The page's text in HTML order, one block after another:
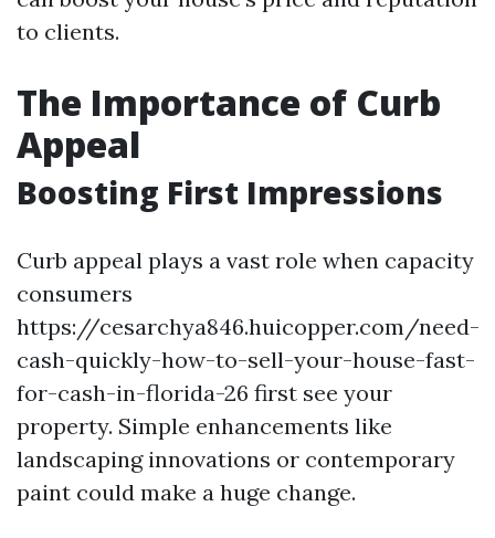
to clients.
The Importance of Curb
Appeal
Boosting First Impressions
Curb appeal plays a vast role when capacity
consumers
https://cesarchya846.huicopper.com/need-
cash-quickly-how-to-sell-your-house-fast-
for-cash-in-florida-26 first see your
property. Simple enhancements like
landscaping innovations or contemporary
paint could make a huge change.